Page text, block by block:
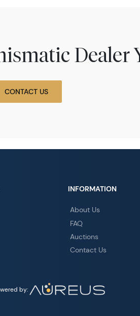
Dealer
CONTACT US
INFORMATION
About Us
FAQ
Auctions
Contact Us
by: